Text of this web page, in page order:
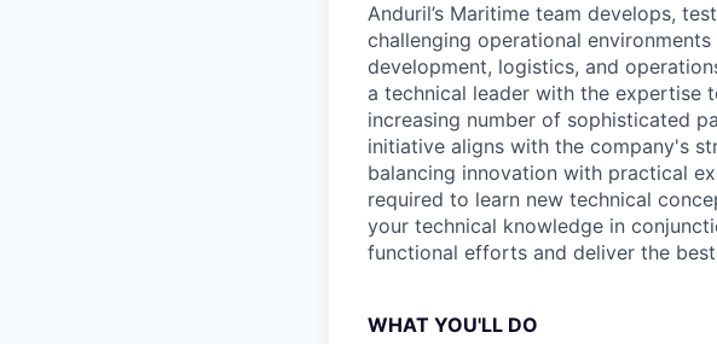
Anduril’s Maritime team develops,
challenging operational
development, logistics, and
a technical leader with the expertise
increasing number of sophisticated
initiative aligns with the company's
balancing innovation with practical
required to learn new technical
your technical knowledge in
functional efforts and deliver the
WHAT YOU'LL DO